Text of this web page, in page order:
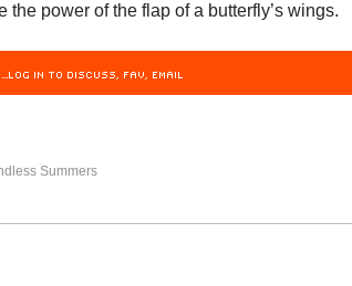
the power of the flap of a butterfly’s wings.
…LOG IN TO DISCUSS, FAV, EMAIL
Summers